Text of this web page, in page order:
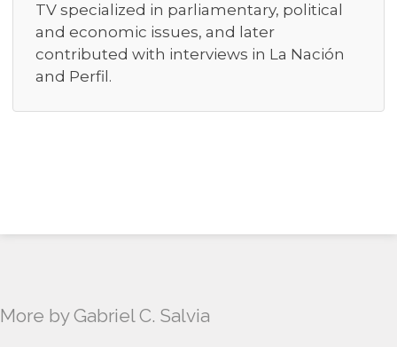
TV specialized in parliamentary, political
and economic issues, and later
contributed with interviews in La Nación
and Perfil.
More by Gabriel C. Salvia